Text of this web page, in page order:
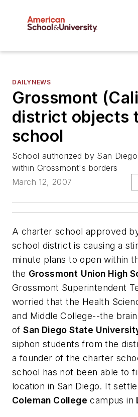
DAILYNEWS
Grossmont
district objects
school
School authorized by San
within Grossmont's borders
March 12, 2007
A charter school approved
school district is causing a
minute plans to open within
the Grossmont Union High
Grossmont Superintendent
worried that the Health
and Middle College--the
ofSan Diego State
siphon students from the
a founder of the charter
school has not been able to
location in San Diego. It
Coleman College campus in